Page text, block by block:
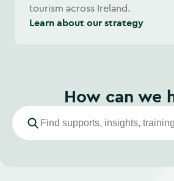
tourism across Ireland.
Learn about our strategy
How can we